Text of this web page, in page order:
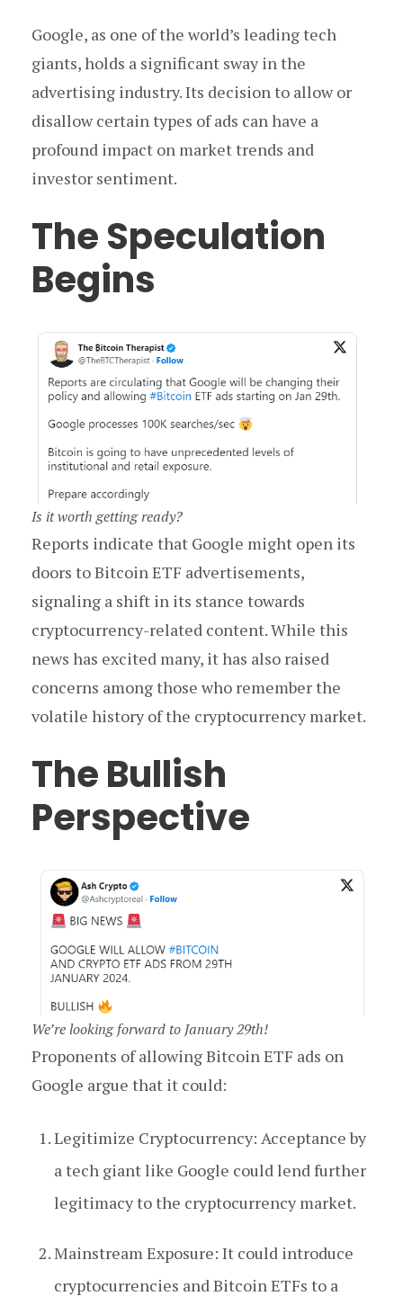
Google, as one of the world’s leading tech
giants, holds a significant sway in the
advertising industry. Its decision to allow or
disallow certain types of ads can have a
profound impact on market trends and
investor sentiment.
The Speculation
Begins
Is it worth getting ready?
Reports indicate that Google might open its
doors to Bitcoin ETF advertisements,
signaling a shift in its stance towards
cryptocurrency-related content. While this
news has excited many, it has also raised
concerns among those who remember the
volatile history of the cryptocurrency market.
The Bullish
Perspective
We’re looking forward to January 29th!
Proponents of allowing Bitcoin ETF ads on
Google argue that it could:
Legitimize Cryptocurrency: Acceptance by
a tech giant like Google could lend further
legitimacy to the cryptocurrency market.
Mainstream Exposure: It could introduce
cryptocurrencies and Bitcoin ETFs to a